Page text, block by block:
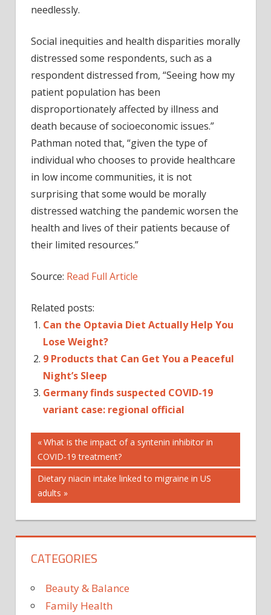
needlessly.
Social inequities and health disparities morally
distressed some respondents, such as a
respondent distressed from, “Seeing how my
patient population has been
disproportionately affected by illness and
death because of socioeconomic issues.”
Pathman noted that, “given the type of
individual who chooses to provide healthcare
in low income communities, it is not
surprising that some would be morally
distressed watching the pandemic worsen the
health and lives of their patients because of
their limited resources.”
Source: Read Full Article
Related posts:
Can the Optavia Diet Actually Help You
Lose Weight?
9 Products that Can Get You a Peaceful
Night’s Sleep
Germany finds suspected COVID-19
variant case: regional official
Post
navigation
Previous
Post:
What is the impact of a syntenin inhibitor in
COVID-19 treatment?
Next
Post:
Dietary niacin intake linked to migraine in US
adults
CATEGORIES
Beauty & Balance
Family Health